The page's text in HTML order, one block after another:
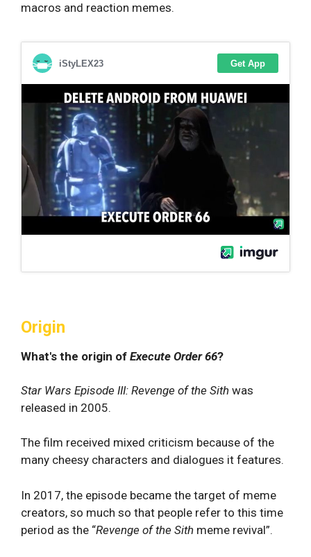
macros and reaction memes.
Origin
What's the origin of Execute Order 66?
Star Wars Episode III: Revenge of the Sith was
released in 2005.
The film received mixed criticism because of the
many cheesy characters and dialogues it features.
In 2017, the episode became the target of meme
creators, so much so that people refer to this time
period as the “Revenge of the Sith meme revival”.